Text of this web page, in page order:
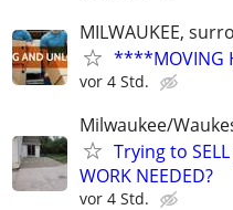
MILWAUKEE,
****MOVING
vor 4 Std.
Milwaukee/
Trying to
WORK NEEDED?
vor 4 Std.